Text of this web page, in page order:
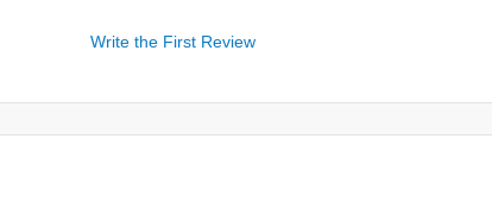
Write the First Review